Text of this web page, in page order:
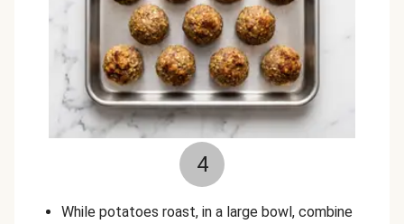
4
While potatoes roast, in a large bowl, combine